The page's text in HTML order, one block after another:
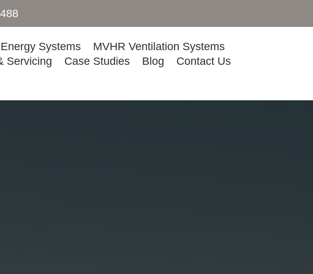
Systems
MVHR Ventilation Systems
Servicing
Case Studies Blog Contact Us